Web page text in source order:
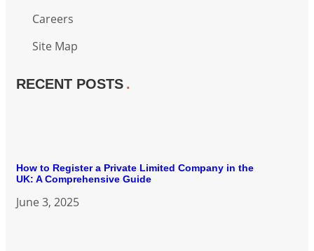
Careers
Site Map
RECENT POSTS
How to Register a Private Limited Company in the
UK: A Comprehensive Guide
June 3, 2025